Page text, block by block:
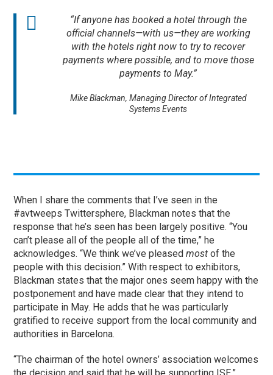
“If anyone has booked a hotel through the
official channels—with us—they are working
with the hotels right now to try to recover
payments where possible, and to move those
payments to May.”
Mike Blackman, Managing Director of Integrated
Systems Events
When I share the comments that I’ve seen in the
#avtweeps Twittersphere, Blackman notes that the
response that he’s seen has been largely positive. “You
can’t please all of the people all of the time,” he
acknowledges. “We think we’ve pleasedmostof the
people with this decision.” With respect to exhibitors,
Blackman states that the major ones seem happy with the
postponement and have made clear that they intend to
participate in May. He adds that he was particularly
gratified to receive support from the local community and
authorities in Barcelona.
“The chairman of the hotel owners’ association welcomes
the decision and said that he will be supporting ISE,”